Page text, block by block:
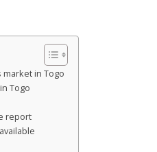
in Togo
Togo
report